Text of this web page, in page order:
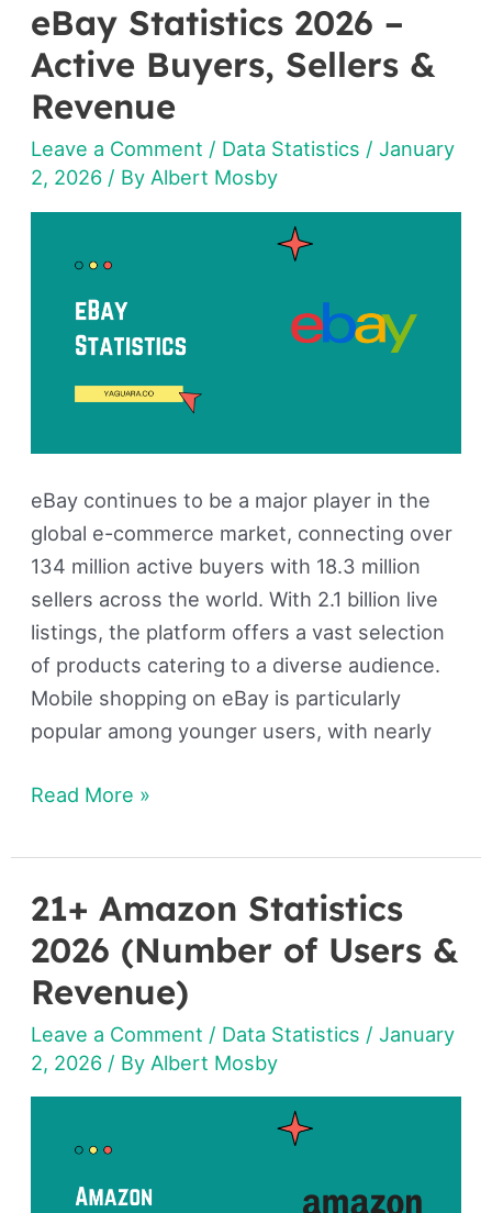
eBay Statistics 2026 –
Active Buyers, Sellers &
Revenue
Leave a Comment / Data Statistics /January
2, 2026 / By Albert Mosby
eBay continues to be a major player in the
global e-commerce market, connecting over
134 million active buyers with 18.3 million
sellers across the world. With 2.1 billion live
listings, the platform offers a vast selection
of products catering to a diverse audience.
Mobile shopping on eBay is particularly
popular among younger users, with nearly
eBay
Statistics
2026
–
Active
Buyers,
Sellers
Read More »
21+ Amazon Statistics
2026 (Number of Users &
Revenue)
Leave a Comment / Data Statistics /January
2, 2026 / By Albert Mosby
21+
Amazon
Statistics
2026
(Number
of
Users